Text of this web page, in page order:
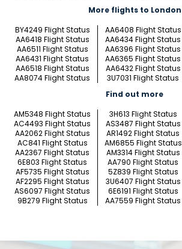
More flights to London
BY4249 Flight Status
AA6408 Flight Status
AA6418 Flight Status
AA6434 Flight Status
AA6511 Flight Status
AA6396 Flight Status
AA6431 Flight Status
AA6365 Flight Status
AA6518 Flight Status
AA6432 Flight Status
AA8074 Flight Status
3U7031 Flight Status
Find out more
AM5348 Flight Status
3H613 Flight Status
AC4493 Flight Status
AS3487 Flight Status
AA2062 Flight Status
AR1492 Flight Status
AC841 Flight Status
AM6855 Flight Status
AA2367 Flight Status
AM3314 Flight Status
6E803 Flight Status
AA790 Flight Status
AF5735 Flight Status
5Z839 Flight Status
AF2295 Flight Status
3U6407 Flight Status
AS6097 Flight Status
6E6191 Flight Status
9B279 Flight Status
AA7559 Flight Status